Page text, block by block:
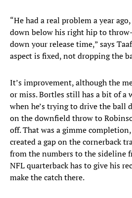
“He had a real problem a year
down below his right hip to
down your release time,” says
aspect is fixed, not dropping the
It’s improvement, although the
or miss. Bortles still has a bit of a
when he’s trying to drive the ball
on the downfield throw to
off. That was a gimme
created a gap on the cornerback
from the numbers to the sideline
NFL quarterback has to give his
make the catch there.